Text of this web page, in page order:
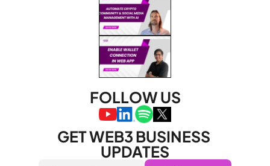
FOLLOW US
GET WEB3 BUSINESS
UPDATES